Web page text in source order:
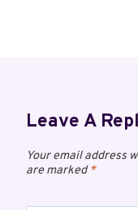
Leave A
Your email address
are marked*